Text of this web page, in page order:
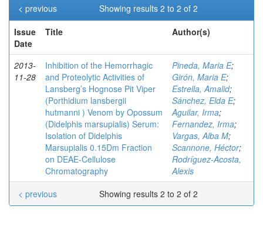
Showing results 2 to 2 of 2
< previous
Issue
Date
Title Author(s)
2013-
11-28
Inhibition of the Hemorrhagic
and Proteolytic Activities of
Lansberg’s Hognose Pit Viper
(Porthidium lansbergii
hutmanni ) Venom by Opossum
(Didelphis marsupialis) Serum:
Isolation of Didelphis
Marsupialis 0.15Dm Fraction
on DEAE-Cellulose
Chromatography
Pineda, Maria E;
Girón, Maria E;
Estrella, Amalid;
Sánchez, Elda E;
Aguilar, Irma;
Fernandez, Irma;
Vargas, Alba M;
Scannone, Héctor;
Rodríguez-Acosta,
Alexis
Showing results 2 to 2 of 2
< previous